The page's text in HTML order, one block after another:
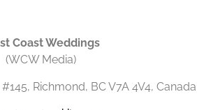
Coast Weddings
(WCW Media)
Richmond, BC V7A 4V4, Canada